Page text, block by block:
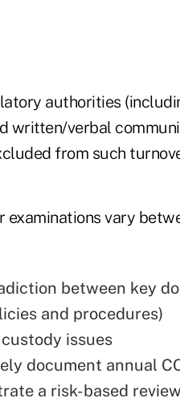
authorities
written/verbal
from such
vary
between key
and procedures)
issues
document annual
a risk-based